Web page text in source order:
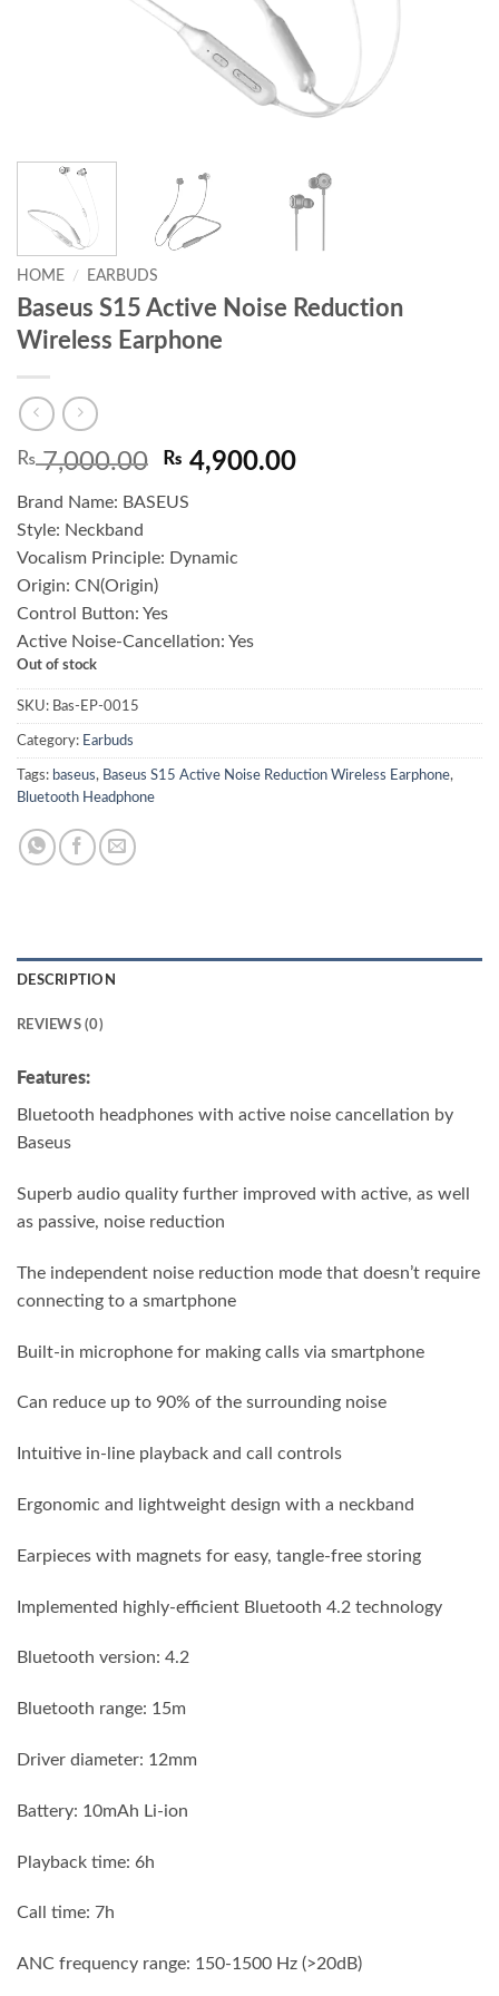
HOME / EARBUDS
Baseus S15 Active Noise Reduction
Wireless Earphone
₨7,000.00 Original
was:
₨ 4,900.00Current
Brand Name: BASEUS
Style: Neckband
Vocalism Principle: Dynamic
Origin: CN(Origin)
Control Button: Yes
Active Noise-Cancellation: Yes
Out of stock
SKU: Bas-EP-0015
Category: Earbuds
Tags: baseus, Baseus S15 Active Noise Reduction Wireless Earphone,
Bluetooth Headphone
DESCRIPTION
REVIEWS (0)
Features:
Bluetooth headphones with active noise cancellation by
Baseus
Superb audio quality further improved with active, as well
as passive, noise reduction
The independent noise reduction mode that doesn’t require
connecting to a smartphone
Built-in microphone for making calls via smartphone
Can reduce up to 90% of the surrounding noise
Intuitive in-line playback and call controls
Ergonomic and lightweight design with a neckband
Earpieces with magnets for easy, tangle-free storing
Implemented highly-efficient Bluetooth 4.2 technology
Bluetooth version: 4.2
Bluetooth range: 15m
Driver diameter: 12mm
Battery: 10mAh Li-ion
Playback time: 6h
Call time: 7h
ANC frequency range: 150-1500 Hz (>20dB)